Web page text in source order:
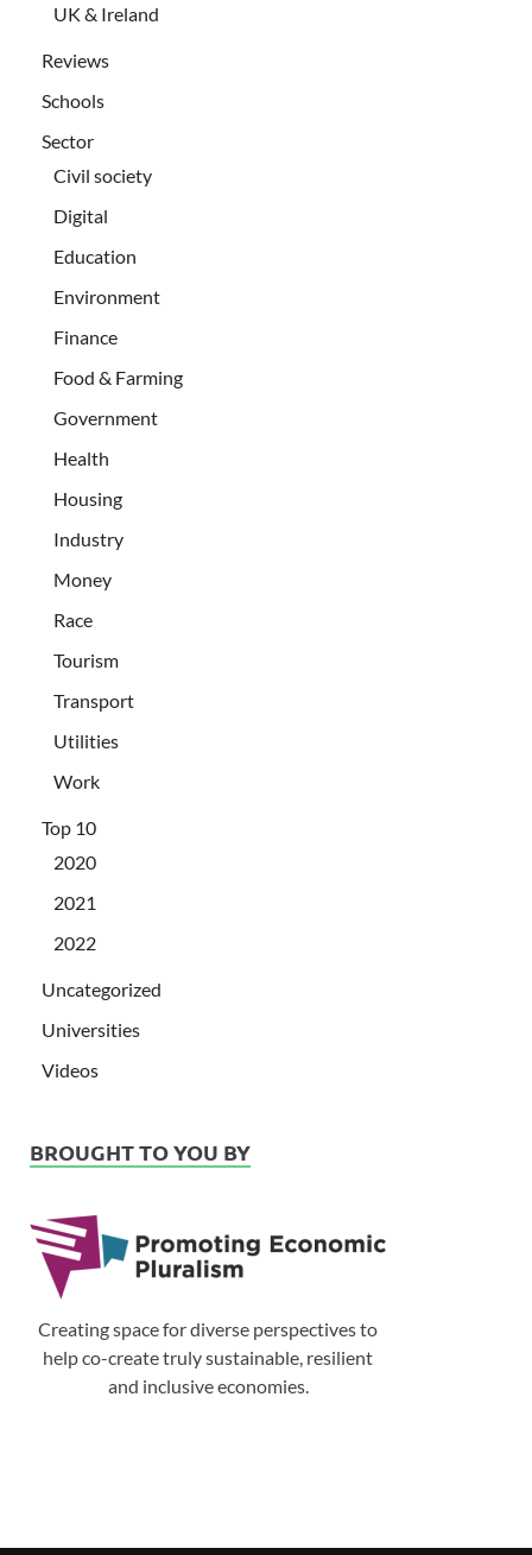
UK & Ireland
Reviews
Schools
Sector
Civil society
Digital
Education
Environment
Finance
Food & Farming
Government
Health
Housing
Industry
Money
Race
Tourism
Transport
Utilities
Work
Top 10
2020
2021
2022
Uncategorized
Universities
Videos
BROUGHT TO YOU BY
Creating space for diverse perspectives to
help co-create truly sustainable, resilient
and inclusive economies.